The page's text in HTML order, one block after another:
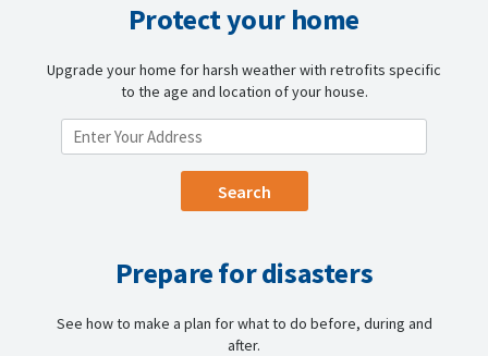
Protect your home
Upgrade your home for harsh weather with retrofits specific
to the age and location of your house.
Prepare for disasters
See how to make a plan for what to do before, during and
after.